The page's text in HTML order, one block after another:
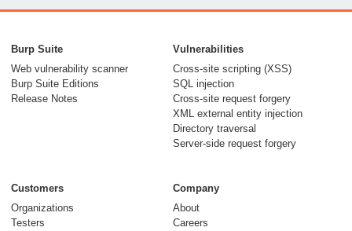
Burp Suite
Web vulnerability scanner
Burp Suite Editions
Release Notes
Vulnerabilities
Cross-site scripting (XSS)
SQL injection
Cross-site request forgery
XML external entity injection
Directory traversal
Server-side request forgery
Customers
Organizations
Testers
Company
About
Careers